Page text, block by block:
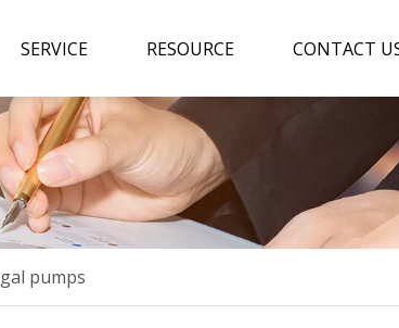
SERVICE RESOURCE CONTACT
pumps